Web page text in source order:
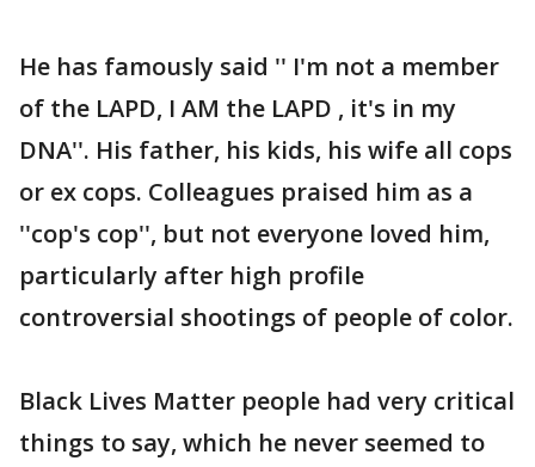
He has famously said '' I'm not a member
of the LAPD, I AM the LAPD , it's in my
DNA''. His father, his kids, his wife all cops
or ex cops. Colleagues praised him as a
''cop's cop'', but not everyone loved him,
particularly after high profile
controversial shootings of people of color.
Black Lives Matter people had very critical
things to say, which he never seemed to